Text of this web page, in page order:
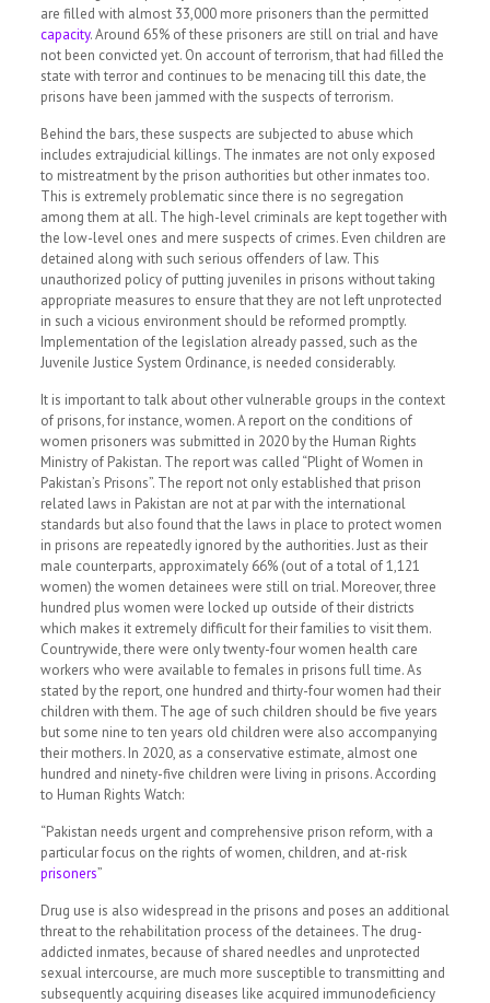
are filled with almost 33,000 more prisoners than the permitted
capacity.Around 65% of these prisoners are still on trial and have
not been convicted yet. On account of terrorism, that had filled the
state with terror and continues to be menacing till this date, the
prisons have been jammed with the suspects of terrorism.
Behind the bars, these suspects are subjected to abuse which
includes extrajudicial killings. The inmates are not only exposed
to mistreatment by the prison authorities but other inmates too.
This is extremely problematic since there is no segregation
among them at all. The high-level criminals are kept together with
the low-level ones and mere suspects of crimes. Even children are
detained along with such serious offenders of law. This
unauthorized policy of putting juveniles in prisons without taking
appropriate measures to ensure that they are not left unprotected
in such a vicious environment should be reformed promptly.
Implementation of the legislation already passed, such as the
Juvenile Justice System Ordinance, is needed considerably.
It is important to talk about other vulnerable groups in the context
of prisons, for instance, women.A report on the conditions of
women prisoners was submitted in 2020 by the Human Rights
Ministry of Pakistan.The report was called “Plight of Women in
Pakistan’s Prisons”. The report not only established that prison
related laws in Pakistan are not at par with the international
standards but also found that the laws in place to protect women
in prisons are repeatedly ignored by the authorities. Just as their
male counterparts, approximately 66% (out of a total of 1,121
women) the women detainees were still on trial. Moreover, three
hundred plus women were locked up outside of their districts
which makes it extremely difficult for their families to visit them.
Countrywide, there were only twenty-four women health care
workers who were available to females in prisons full time. As
stated by the report, one hundred and thirty-four women had their
children with them. The age of such children should be five years
but some nine to ten years old children were also accompanying
their mothers. In 2020, as a conservative estimate, almost one
hundred and ninety-five children were living in prisons. According
to Human Rights Watch:
“Pakistan needs urgent and comprehensive prison reform, with a
particular focus on the rights of women, children, and at-risk
prisoners”
Drug use is also widespread in the prisons and poses an additional
threat to the rehabilitation process of the detainees. The drug-
addicted inmates, because of shared needles and unprotected
sexual intercourse, are much more susceptible to transmitting and
subsequently acquiring diseases like acquired immunodeficiency